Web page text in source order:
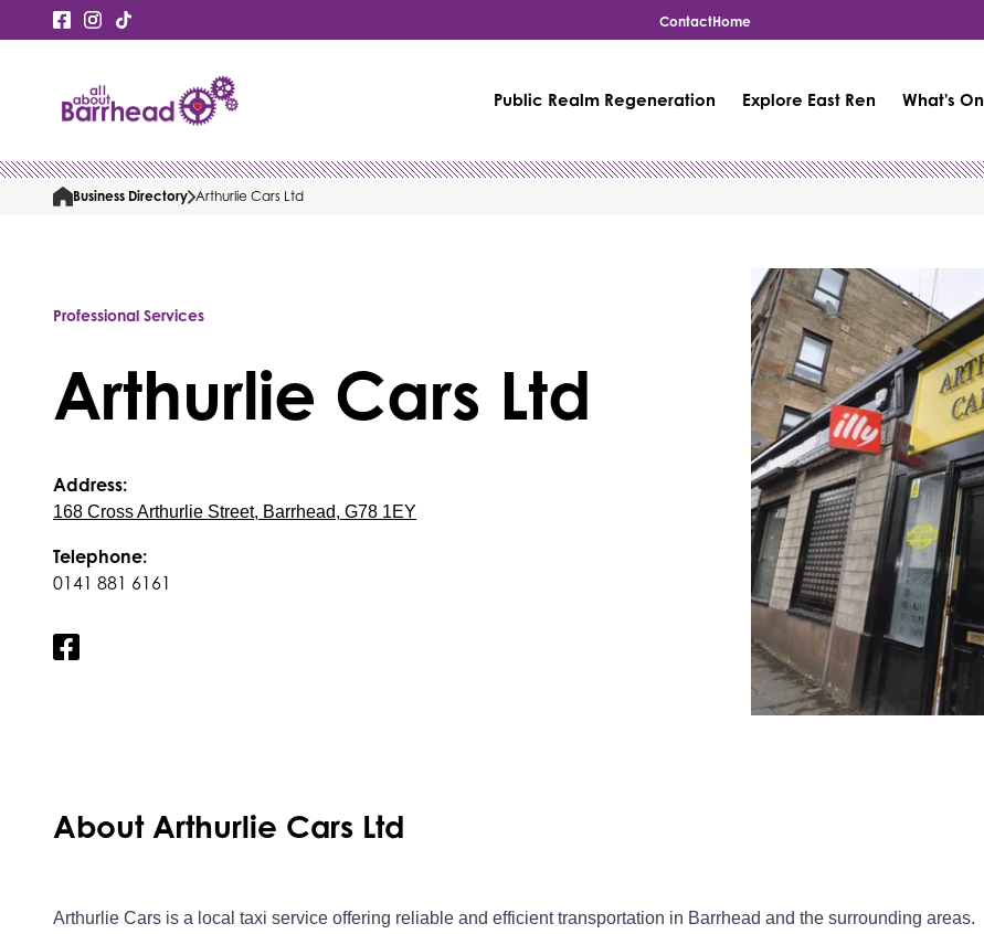
ContactHome
Public Realm Regeneration Explore East Ren What's On
Business Directory Arthurlie Cars Ltd
Professional Services
Arthurlie Cars Ltd
Address:
168 Cross Arthurlie Street, Barrhead, G78 1EY
Telephone:
0141 881 6161
About Arthurlie Cars Ltd
Arthurlie Cars is a local taxi service offering reliable and efficient transportation in Barrhead and the surrounding areas.